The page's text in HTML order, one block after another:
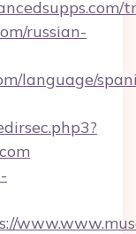
russian-
language/